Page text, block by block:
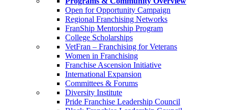
Open for Opportunity Campaign
Regional Franchising Networks
FranShip Mentorship Program
College Scholarships
VetFran – Franchising for Veterans
Women in Franchising
Franchise Ascension Initiative
International Expansion
Committees & Forums
Diversity Institute
Pride Franchise Leadership Council